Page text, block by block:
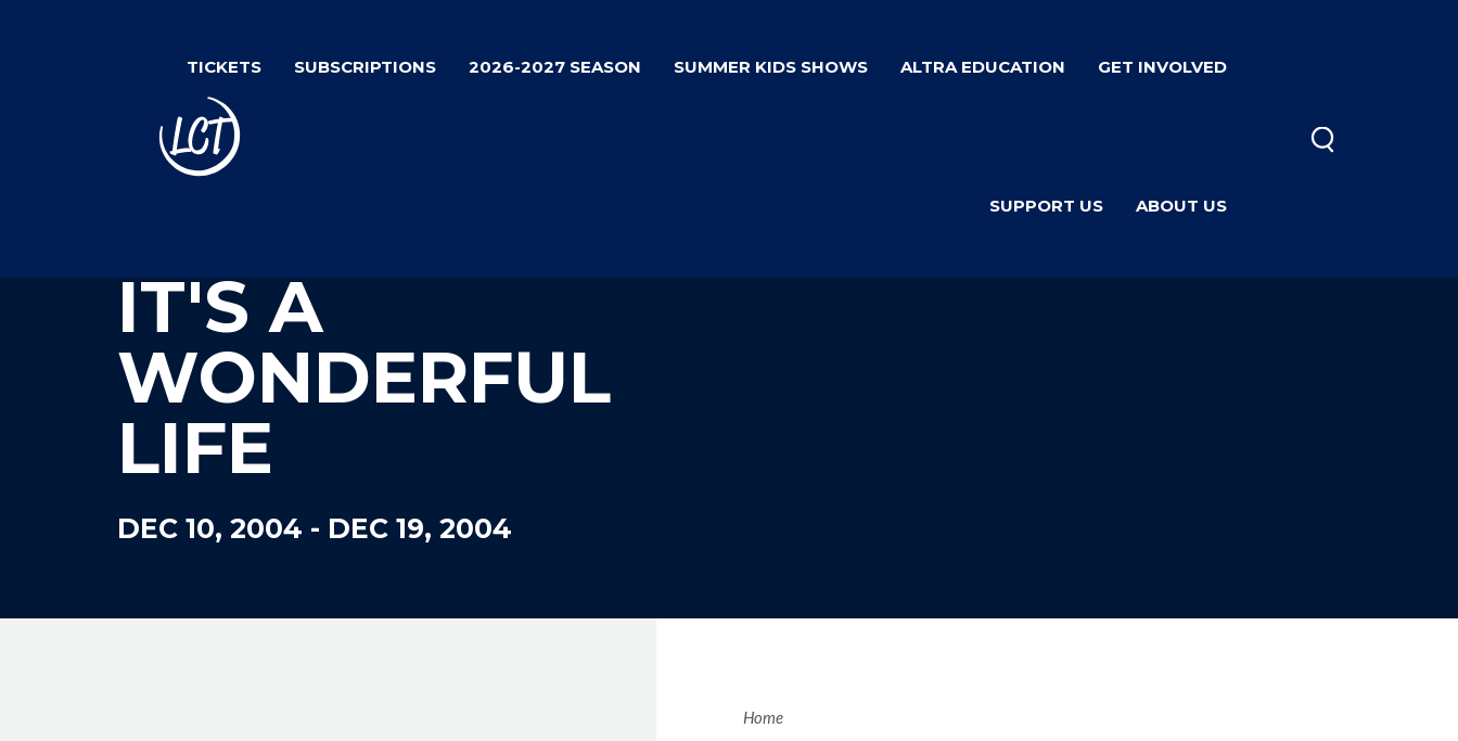
TICKETS SUBSCRIPTIONS 2026-2027 SEASON SUMMER KIDS SHOWS ALTRA EDUCATION GET INVOLVED
SUPPORT US ABOUT US
IT'S A
WONDERFUL
LIFE
DEC 10, 2004 - DEC 19, 2004
Home